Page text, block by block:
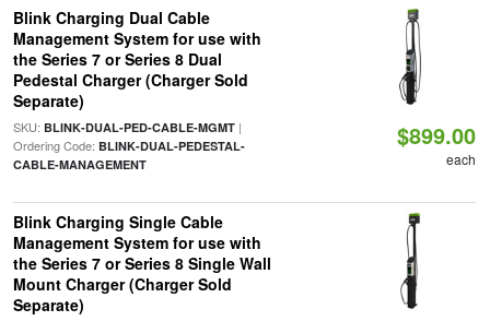
Blink Charging Dual Cable
Management System for use with
the Series 7 or Series 8 Dual
Pedestal Charger (Charger Sold
Separate)
SKU: BLINK-DUAL-PED-CABLE-MGMT|
Ordering Code: BLINK-DUAL-PEDESTAL-
CABLE-MANAGEMENT
$899.00
each
Blink Charging Single Cable
Management System for use with
the Series 7 or Series 8 Single Wall
Mount Charger (Charger Sold
Separate)